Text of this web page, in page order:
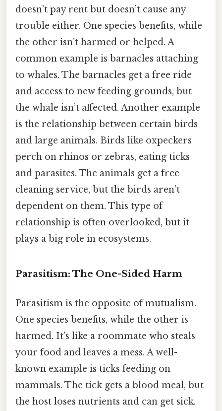
doesn’t pay rent but doesn’t cause any
trouble either. One species benefits, while
the other isn’t harmed or helped. A
common example is barnacles attaching
to whales. The barnacles get a free ride
and access to new feeding grounds, but
the whale isn’t affected. Another example
is the relationship between certain birds
and large animals. Birds like oxpeckers
perch on rhinos or zebras, eating ticks
and parasites. The animals get a free
cleaning service, but the birds aren’t
dependent on them. This type of
relationship is often overlooked, but it
plays a big role in ecosystems.
Parasitism: The One-Sided Harm
Parasitism is the opposite of mutualism.
One species benefits, while the other is
harmed. It’s like a roommate who steals
your food and leaves a mess. A well-
known example is ticks feeding on
mammals. The tick gets a blood meal, but
the host loses nutrients and can get sick.